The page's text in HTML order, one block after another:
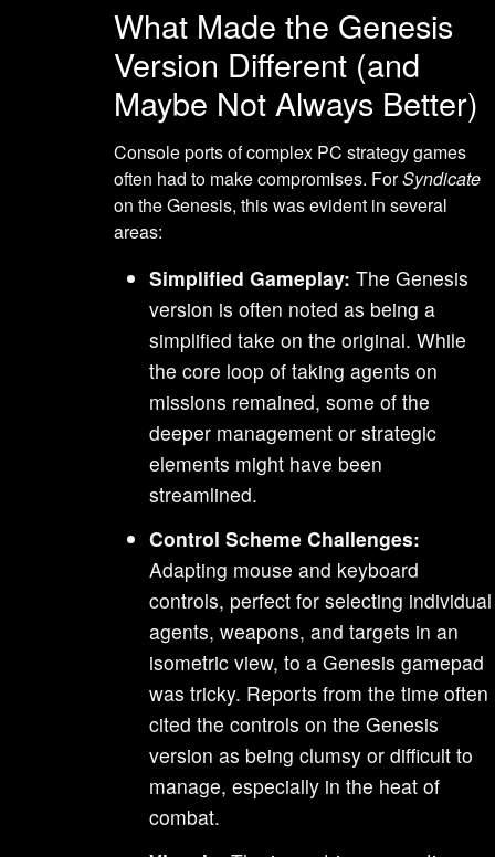
What Made the Genesis
Version Different (and
Maybe Not Always Better)
Console ports of complex PC strategy games
often had to make compromises. ForSyndicate
on the Genesis, this was evident in several
areas:
Simplified Gameplay: The Genesis
version is often noted as being a
simplified take on the original. While
the core loop of taking agents on
missions remained, some of the
deeper management or strategic
elements might have been
streamlined.
Control Scheme Challenges:
Adapting mouse and keyboard
controls, perfect for selecting individual
agents, weapons, and targets in an
isometric view, to a Genesis gamepad
was tricky. Reports from the time often
cited the controls on the Genesis
version as being clumsy or difficult to
manage, especially in the heat of
combat.